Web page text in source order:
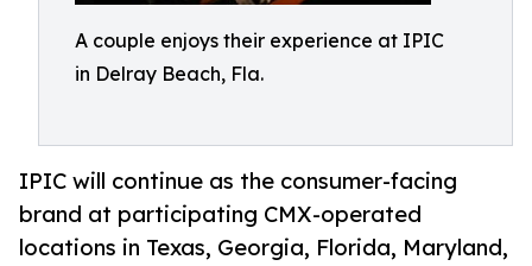
A couple enjoys their experience at IPIC
in Delray Beach, Fla.
IPIC will continue as the consumer-facing
brand at participating CMX-operated
locations in Texas, Georgia, Florida, Maryland,